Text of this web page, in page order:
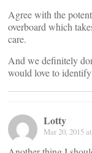
Agree with the
overboard which
care.
And we definitely
would love to
Lotty
Mar 20, 2015